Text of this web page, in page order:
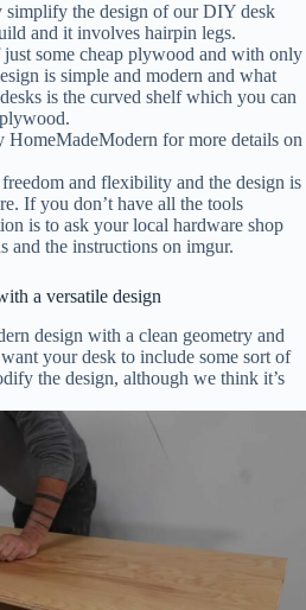
simplify the design of our DIY desk
and it involves hairpin legs.
some cheap plywood and with only
is simple and modern and what
is the curved shelf which you can
HomeMadeModern for more details on
and flexibility and the design is
If you don’t have all the tools
is to ask your local hardware shop
and the instructions on imgur.
a versatile design
design with a clean geometry and
your desk to include some sort of
the design, although we think it’s